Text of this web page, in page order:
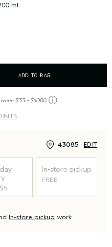
ADD TO BAG
$35 - $1000 ⓘ
43085 EDIT
In-store pickup
FREE
In-store pickup work